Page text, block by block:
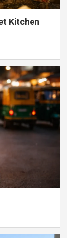
Kitchen